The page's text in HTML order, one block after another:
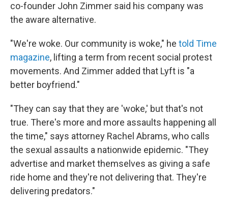
co-founder John Zimmer said his company was
the aware alternative.
"We're woke. Our community is woke," he told Time
magazine, lifting a term from recent social protest
movements. And Zimmer added that Lyft is "a
better boyfriend."
"They can say that they are 'woke,' but that's not
true. There's more and more assaults happening all
the time," says attorney Rachel Abrams, who calls
the sexual assaults a nationwide epidemic. "They
advertise and market themselves as giving a safe
ride home and they're not delivering that. They're
delivering predators."